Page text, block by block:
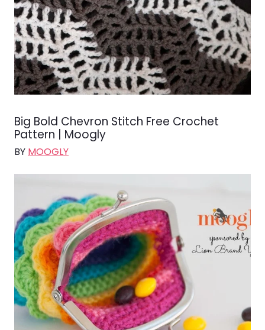
Big Bold Chevron Stitch Free Crochet
Pattern | Moogly
BY MOOGLY